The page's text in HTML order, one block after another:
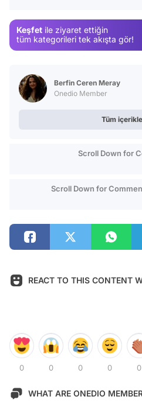
Keşfet ile ziyaret ettiğin
tüm kategorileri tek akışta gör!
Berfin Ceren Meray
Onedio Member
Tüm
Scroll Down for
Scroll Down for
REACT TO THIS CONTENT
0 0 0 0 0
WHAT ARE ONEDIO